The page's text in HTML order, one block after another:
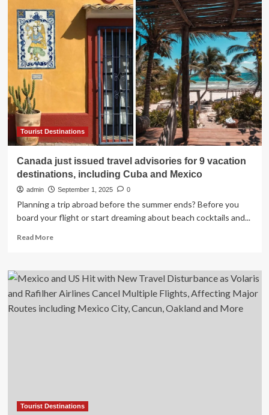
issued
travel
advisories
for
8
destinations,
and
Mexico
Tourist Destinations
Canada just issued travel advisories for 9 vacation
destinations, including Cuba and Mexico
admin September 1, 2025 0
Planning a trip abroad before the summer ends? Before you
board your flight or start dreaming about beach cocktails and...
Read MoreRead
Canada
just
issued
travel
advisories
Mexico
Tourist Destinations